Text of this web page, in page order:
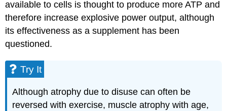
available to cells is thought to produce more ATP and
therefore increase explosive power output, although
its effectiveness as a supplement has been
questioned.
Try It
Although atrophy due to disuse can often be
reversed with exercise, muscle atrophy with age,